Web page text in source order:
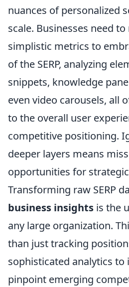
nuances of personalized
scale. Businesses need
simplistic metrics to
of the SERP, analyzing
snippets, knowledge
even video carousels, all
to the overall user
competitive positioning.
deeper layers means
opportunities for
Transforming raw SERP
business insights is the
any large organization.
than just tracking
sophisticated analytics to
pinpoint emerging